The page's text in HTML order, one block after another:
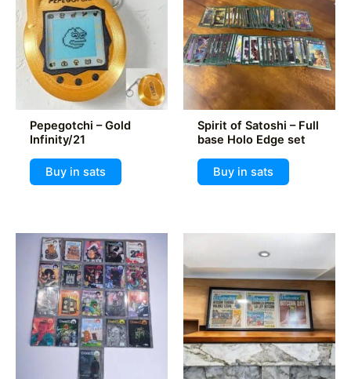
be
chosen
on
the
product
page
Pepegotchi – Gold
Infinity/21
Buy in sats
Spirit of Satoshi – Full
base Holo Edge set
Buy in sats